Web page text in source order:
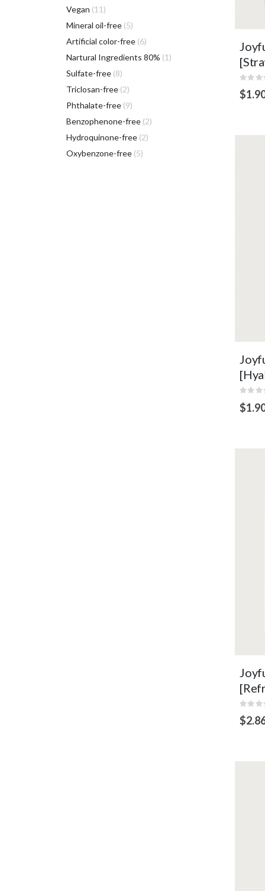
Rating:
0%
Rating:
0%
Rating:
0%
Vegan 11items
Mineral oil-free 5items
Artificial color-free 6items
Nartural Ingredients 80% 1item
Sulfate-free 8items
Triclosan-free 2items
Phthalate-free 9items
Benzophenone-free 2items
Hydroquinone-free 2items
Oxybenzone-free 5items